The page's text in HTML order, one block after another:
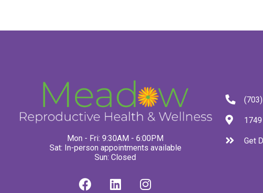
Mon - Fri: 9:30AM - 6:00PM
Sat: In-person appointments available
Sun: Closed
Get